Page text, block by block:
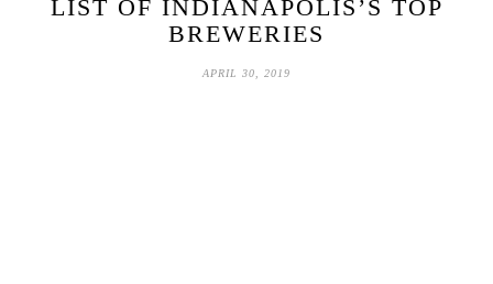
LIST OF INDIANAPOLIS’S TOP
BREWERIES
APRIL 30, 2019